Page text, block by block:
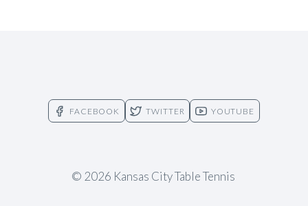
FACEBOOK TWITTER YOUTUBE
© 2026 Kansas City Table Tennis